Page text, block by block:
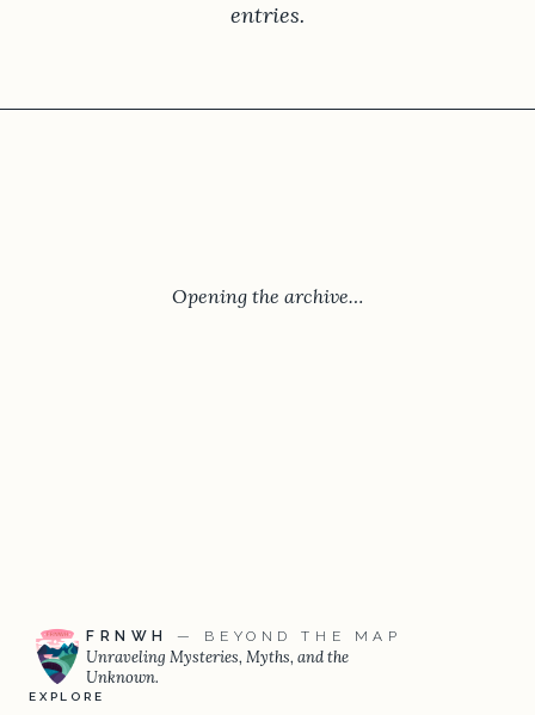
entries.
Opening the archive…
FRNWH — BEYOND THE MAP
Unraveling Mysteries, Myths, and the
Unknown.
EXPLORE